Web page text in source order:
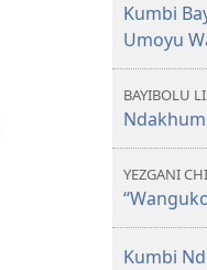
Kumbi
Umoyu
BAYIBOLU
YEZGANI
Kumbi